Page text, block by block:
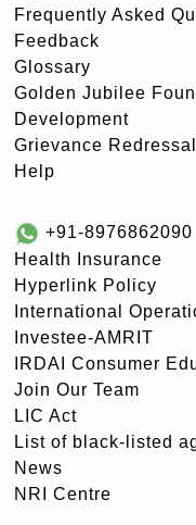
Frequently Asked
Feedback
Glossary
Golden Jubilee
Development
Grievance Redressal
Help
+91-8976862090
Health Insurance
Hyperlink Policy
International
Investee-AMRIT
IRDAI Consumer
Join Our Team
LIC Act
List of black-listed
News
NRI Centre